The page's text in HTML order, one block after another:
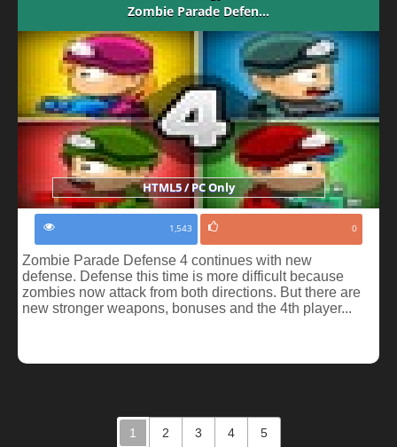
Zombie Parade Defen...
HTML5 / PC Only
1,543 0
Zombie Parade Defense 4 continues with new
defense. Defense this time is more difficult because
zombies now attack from both directions. But there are
new stronger weapons, bonuses and the 4th player...
1 2 3 4 5